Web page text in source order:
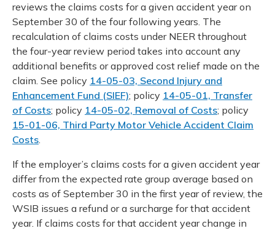
reviews the claims costs for a given accident year on
September 30 of the four following years. The
recalculation of claims costs under NEER throughout
the four-year review period takes into account any
additional benefits or approved cost relief made on the
claim. See policy 14-05-03, Second Injury and
Enhancement Fund (SIEF); policy 14-05-01, Transfer
of Costs; policy 14-05-02, Removal of Costs; policy
15-01-06, Third Party Motor Vehicle Accident Claim
Costs.
If the employer’s claims costs for a given accident year
differ from the expected rate group average based on
costs as of September 30 in the first year of review, the
WSIB issues a refund or a surcharge for that accident
year. If claims costs for that accident year change in